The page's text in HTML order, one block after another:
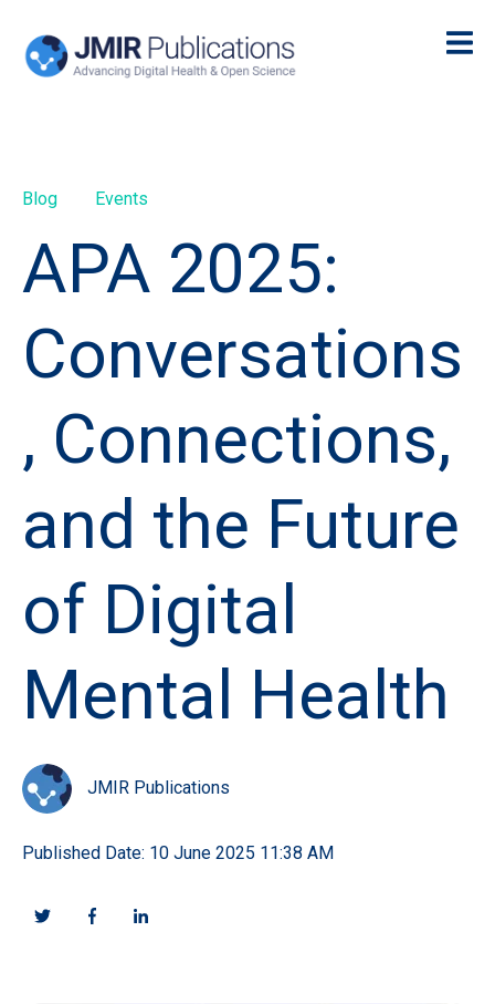
Blog Events
APA 2025:
Conversations
, Connections,
and the Future
of Digital
Mental Health
JMIR Publications
Published Date: 10 June 2025 11:38 AM